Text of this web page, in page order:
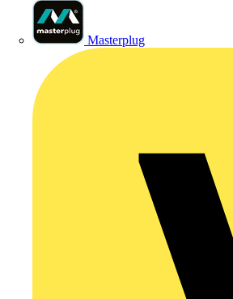
Masterplug